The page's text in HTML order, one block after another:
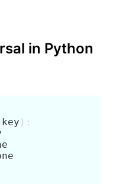
in Python